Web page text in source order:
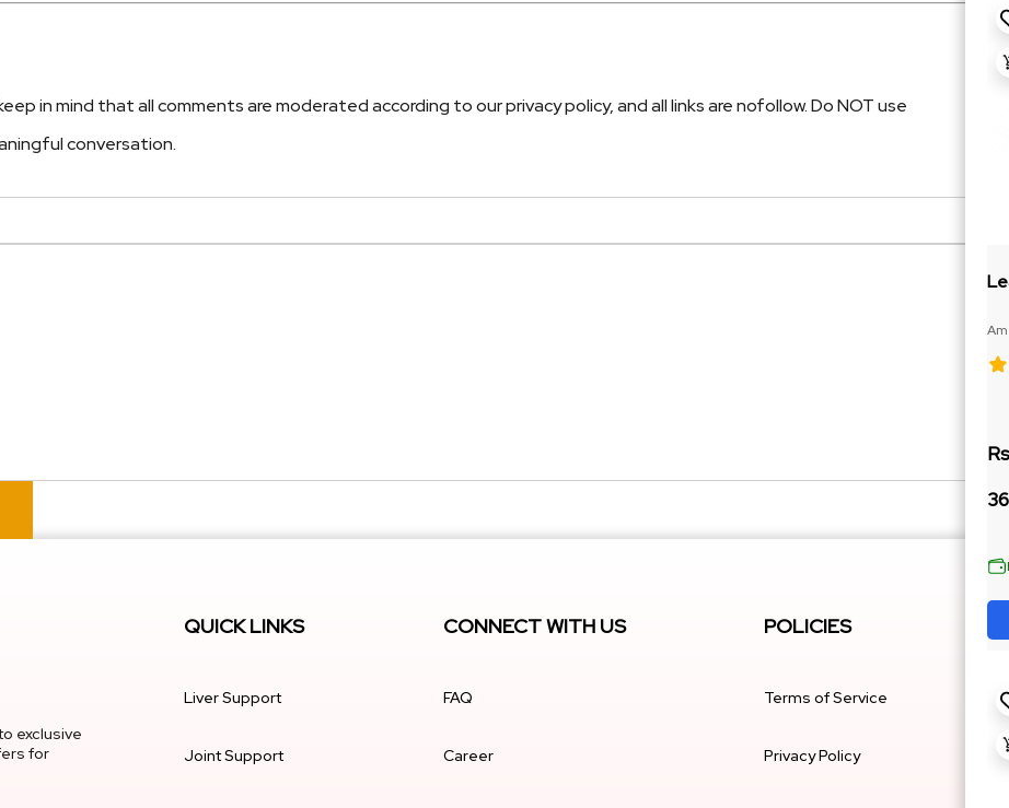
in mind that all comments are moderated according to our privacy policy, and all links are nofollow. Do NOT use
conversation.
exclusive
for
QUICK LINKS
Liver Support
Joint Support
CONNECT WITH US
FAQ
Career
POLICIES
Terms of Service
Privacy Policy